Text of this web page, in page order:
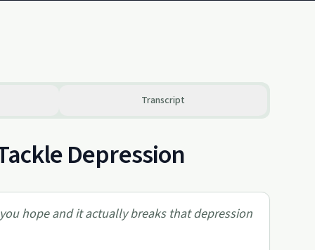
Transcript
Depression
hope and it actually breaks that depression